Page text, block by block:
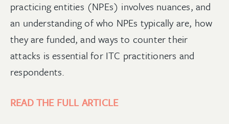
practicing entities (NPEs) involves nuances, and
an understanding of who NPEs typically are, how
they are funded, and ways to counter their
attacks is essential for ITC practitioners and
respondents.
READ THE FULL ARTICLE